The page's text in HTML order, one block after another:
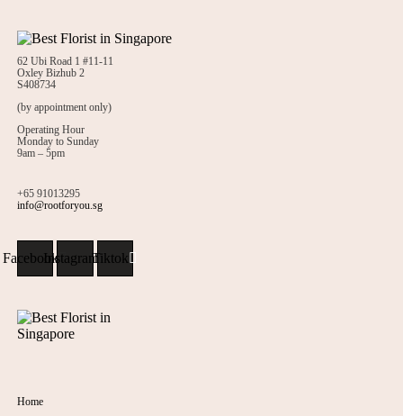
62 Ubi Road 1 #11-11
Oxley Bizhub 2
S408734
(by appointment only)
Operating Hour
Monday to Sunday
9am – 5pm
+65 91013295
info@rootforyou.sg
FacebookInstagramTiktok
Home